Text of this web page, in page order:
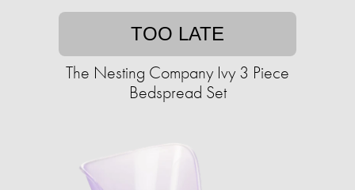
TOO LATE
The Nesting Company Ivy 3 Piece
Bedspread Set